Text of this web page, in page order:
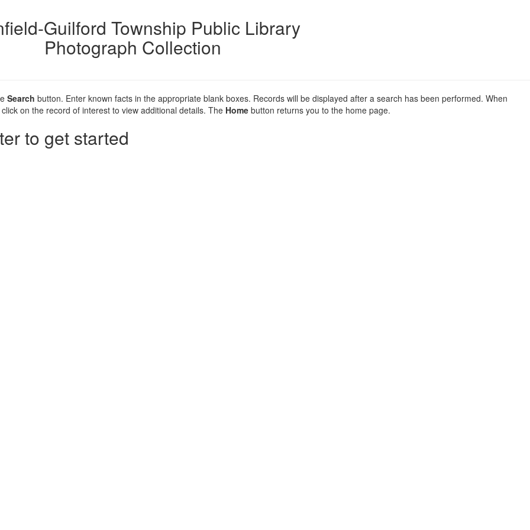
Guilford Township Public Library
Photograph Collection
Search button. Enter known facts in the appropriate blank boxes. Records will be displayed after a search has been performed. When
on the record of interest to view additional details. The Home button returns you to the home page.
to get started